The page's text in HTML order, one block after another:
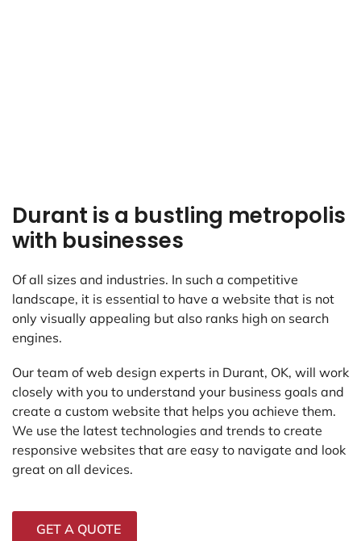
Durant is a bustling metropolis
with businesses
Of all sizes and industries. In such a competitive
landscape, it is essential to have a website that is not
only visually appealing but also ranks high on search
engines.
Our team of web design experts in Durant, OK, will work
closely with you to understand your business goals and
create a custom website that helps you achieve them.
We use the latest technologies and trends to create
responsive websites that are easy to navigate and look
great on all devices.
GET A QUOTE